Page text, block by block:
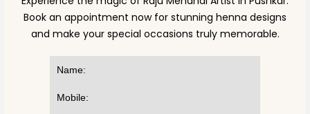
Book an appointment now for stunning henna designs
and make your special occasions truly memorable.